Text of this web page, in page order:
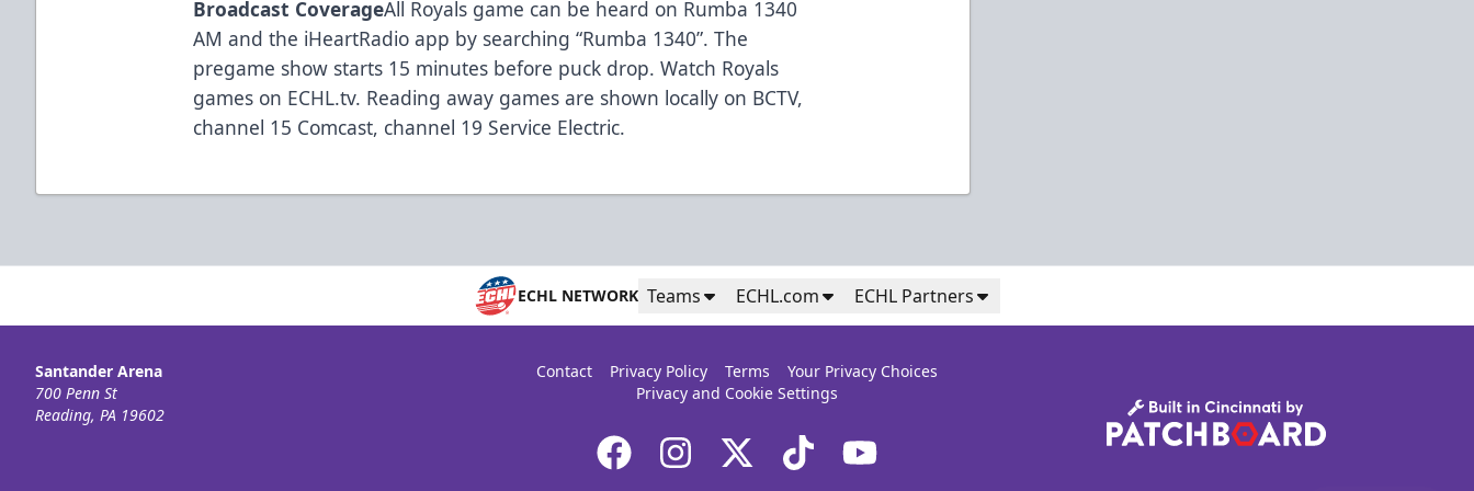
Broadcast CoverageAll Royals game can be heard on Rumba 1340
AM and the iHeartRadio app by searching “Rumba 1340”. The
pregame show starts 15 minutes before puck drop. Watch Royals
games on ECHL.tv. Reading away games are shown locally on BCTV,
channel 15 Comcast, channel 19 Service Electric.
ECHL NETWORK Teams ECHL.com ECHL Partners
Santander Arena
700 Penn St
Reading, PA 19602
Contact Privacy Policy Terms
Your Privacy Choices
Privacy and Cookie Settings